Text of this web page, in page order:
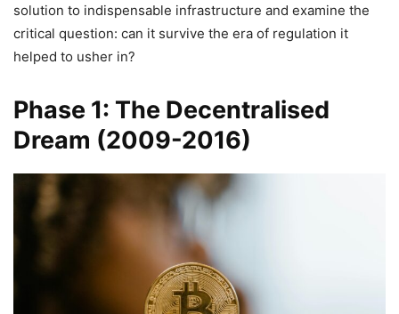
solution to indispensable infrastructure and examine the
critical question: can it survive the era of regulation it
helped to usher in?
Phase 1: The Decentralised
Dream (2009-2016)